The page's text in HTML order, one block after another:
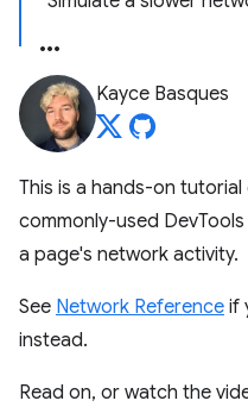
Kayce Basques
This is a hands-on
commonly-used
a page's network activity.
See Network Reference if
instead.
Read on, or watch the